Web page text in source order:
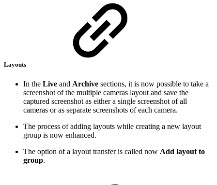
Layouts
In the Live and Archive sections, it is now possible to take a
screenshot of the multiple cameras layout and save the
captured screenshot as either a single screenshot of all
cameras or as separate screenshots of each camera.
The process of adding layouts while creating a new layout
group is now enhanced.
The option of a layout transfer is called now Add layout to
group.